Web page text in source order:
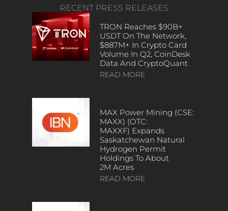
RECENT PRESS RELEASES
TRON Reaches $90B+
USDT On The Network,
$887M+ In Crypto Card
Volume In Q2, CoinDesk
Data And CryptoQuant
READ MORE
MAX Power Mining (CSE:
MAXX) (OTC:
MAXXF) Expands
Saskatchewan Natural
Hydrogen Permit
Holdings To About
2M Acres
READ MORE